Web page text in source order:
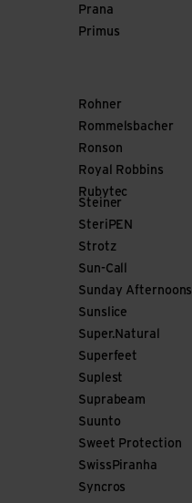
Prana
Primus
Rohner
Rommelsbacher
Ronson
Royal Robbins
Rubytec
Steiner
SteriPEN
Strotz
Sun-Call
Sunday Afternoons
Sunslice
Super.Natural
Superfeet
Suplest
Suprabeam
Suunto
Sweet Protection
SwissPiranha
Syncros